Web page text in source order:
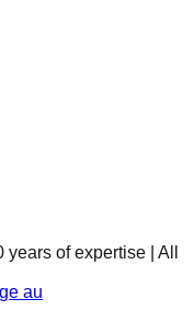
of expertise | All
au